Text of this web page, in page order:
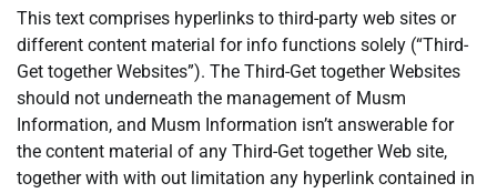
This text comprises hyperlinks to third-party web sites or
different content material for info functions solely (“Third-
Get together Websites”). The Third-Get together Websites
should not underneath the management of Musm
Information, and Musm Information isn’t answerable for
the content material of any Third-Get together Web site,
together with with out limitation any hyperlink contained in